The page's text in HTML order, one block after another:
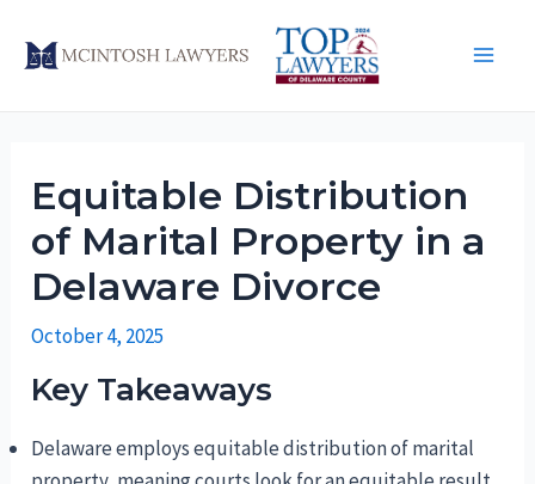
Equitable Distribution
of Marital Property in a
Delaware Divorce
October 4, 2025
Key Takeaways
Delaware employs equitable distribution of marital